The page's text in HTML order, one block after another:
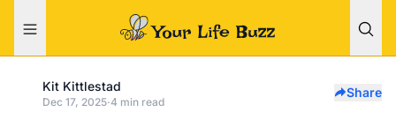
Kit Kittlestad
Dec 17, 2025·4 min read
Share